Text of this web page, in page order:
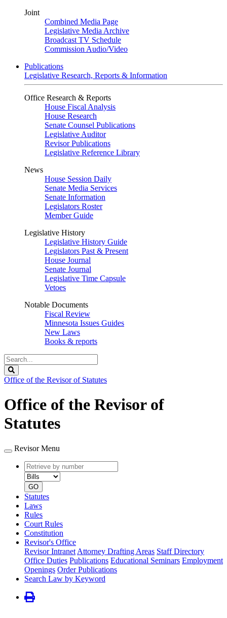
Joint
Combined Media Page
Legislative Media Archive
Broadcast TV Schedule
Commission Audio/Video
Publications
Legislative Research, Reports & Information
Office Research & Reports
House Fiscal Analysis
House Research
Senate Counsel Publications
Legislative Auditor
Revisor Publications
Legislative Reference Library
News
House Session Daily
Senate Media Services
Senate Information
Legislators Roster
Member Guide
Legislative History
Legislative History Guide
Legislators Past & Present
House Journal
Senate Journal
Legislative Time Capsule
Vetoes
Notable Documents
Fiscal Review
Minnesota Issues Guides
New Laws
Books & reports
Search
Legislature
Office of the Revisor of Statutes
Office of the Revisor of
Statutes
Revisor Menu
Retrieve
by
number
type
GO
Statutes
Laws
Rules
Court Rules
Constitution
Revisor's Office
Revisor Intranet Attorney Drafting Areas Staff Directory
Office Duties Publications Educational Seminars Employment
Openings Order Publications
Search Law by Keyword